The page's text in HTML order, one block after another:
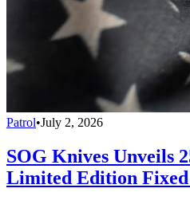
Patrol•July 2, 2026
SOG Knives Unveils
Limited Edition Fixed